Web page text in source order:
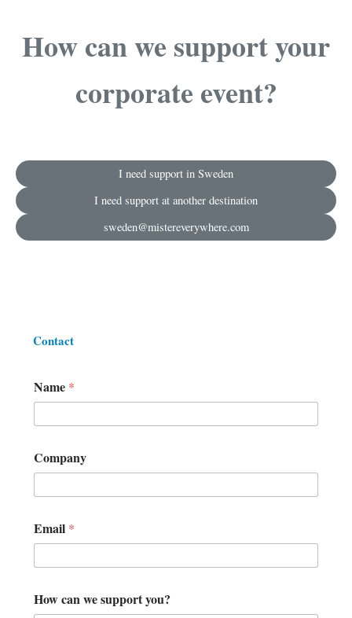
How can we support your
corporate event?
I need support in Sweden
I need support at another destination
sweden@mistereverywhere.com
Contact
Name *
u
p
r
t
E
m
i
l
Company
Email *
How can we support you?